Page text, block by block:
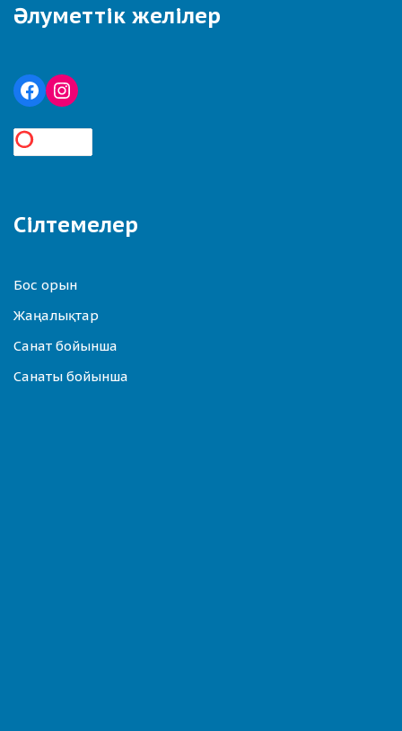
Әлуметтік желілер
Сілтемелер
Бос орын
Жаңалықтар
Санат бойынша
Санаты бойынша